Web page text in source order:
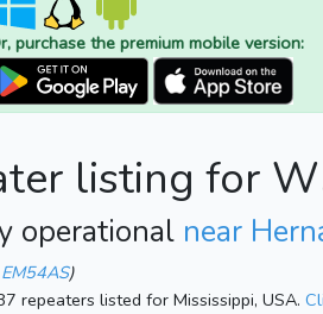
purchase the premium mobile version:
listing for
operational near
EM54AS)
repeaters listed for Mississippi, USA.